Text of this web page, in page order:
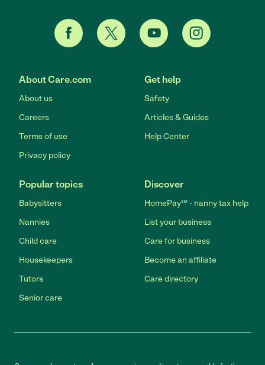
About Care.com
About us
Careers
Terms of use
Privacy policy
Get help
Safety
Articles & Guides
Help Center
Popular topics
Babysitters
Nannies
Child care
Housekeepers
Tutors
Senior care
Discover
HomePay℠ - nanny tax help
List your business
Care for business
Become an affiliate
Care directory